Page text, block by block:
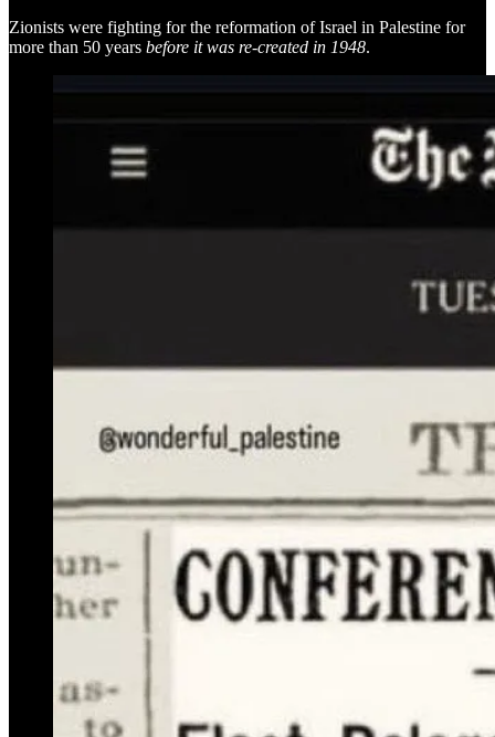
Zionists were fighting for the reformation of Israel in Palestine for
more than 50 years before it was re-created in 1948.